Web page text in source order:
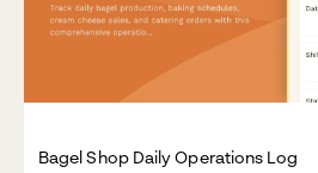
Bagel Shop Daily Operations Log